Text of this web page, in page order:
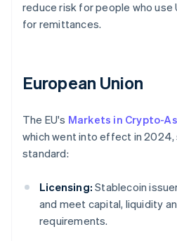
reduce risk for people who use
for remittances.
European Union
The EU's Markets in Crypto-
which went into effect in
standard:
Licensing: Stablecoin
and meet capital, liquidity
requirements.